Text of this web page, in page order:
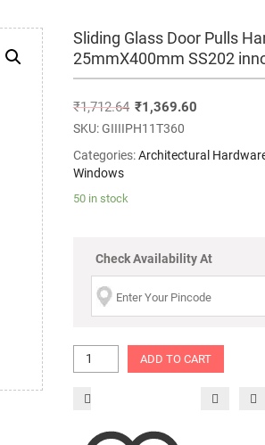
Sliding Glass Door Pulls
25mmX400mm SS202
₹1,712.64 ₹1,369.60
SKU:GIIIIPH11T360
Categories:Architectural
Windows
50 in stock
Check Availability At
ADD TO CART